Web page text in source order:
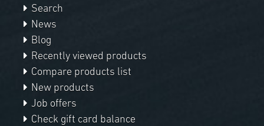
Search
News
Blog
Recently viewed products
Compare products list
New products
Job offers
Check gift card balance